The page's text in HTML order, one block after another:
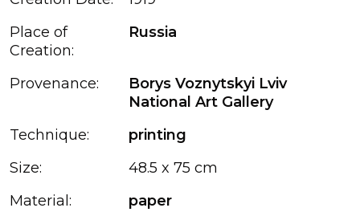
Place of
Creation:
Russia
Provenance:
Borys Voznytskyi Lviv
National Art Gallery
Technique:
printing
Size:
48.5 x 75 cm
Material:
paper